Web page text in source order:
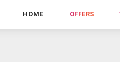
HOME OFFERS